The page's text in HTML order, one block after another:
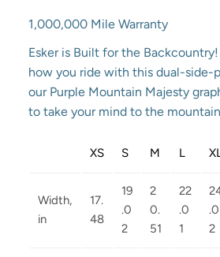
1,000,000 Mile Warranty
Esker is Built for the
how you ride with this dual-side-
our Purple Mountain Majesty
to take your mind to the
XS S M L
Width,
in
17.
48
19
.0
2
2
0.
51
22
.0
1
.0
2